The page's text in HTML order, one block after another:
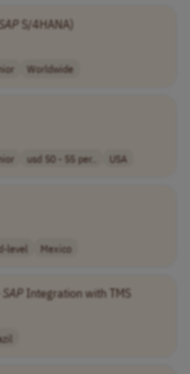
SAPS/4HANA)
Worldwide
usd 50 - 55 per.. USA
level Mexico
SAPIntegration with TMS